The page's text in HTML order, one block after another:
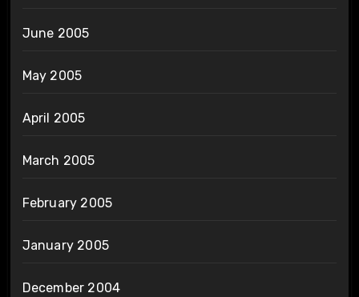
June 2005
May 2005
April 2005
March 2005
February 2005
January 2005
December 2004